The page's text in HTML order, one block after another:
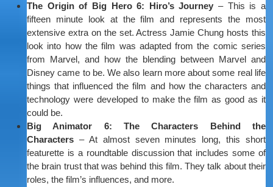
The Origin of Big Hero 6: Hiro’s Journey – This is a
fifteen minute look at the film and represents the most
extensive extra on the set. Actress Jamie Chung hosts this
look into how the film was adapted from the comic series
from Marvel, and how the blending between Marvel and
Disney came to be. We also learn more about some real life
things that influenced the film and how the characters and
technology were developed to make the film as good as it
could be.
Big Animator 6: The Characters Behind the
Characters – At almost seven minutes long, this short
featurette is a roundtable discussion that includes some of
the brain trust that was behind this film. They talk about their
roles, the film’s influences, and more.